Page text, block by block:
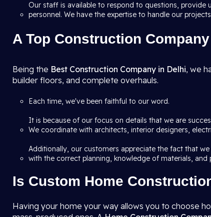
Our staff is available to respond to questions, provide
personnel. We have the expertise to handle our
A Top Construction
Being the Best Construction Company in Delhi, we
builder floors, and complete overhauls.
Each time, we've been faithful to our word.
It is because of our focus on details that we are
We coordinate with architects, interior designers,
Additionally, our customers appreciate the fact that
with the correct planning, knowledge of materials, and
Is Custom Home
Having your home your way allows you to choose